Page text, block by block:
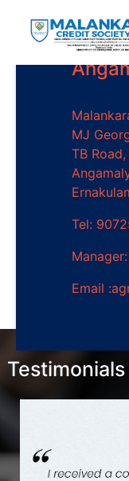
MJ
TB
Tel:
Email
Testimonials